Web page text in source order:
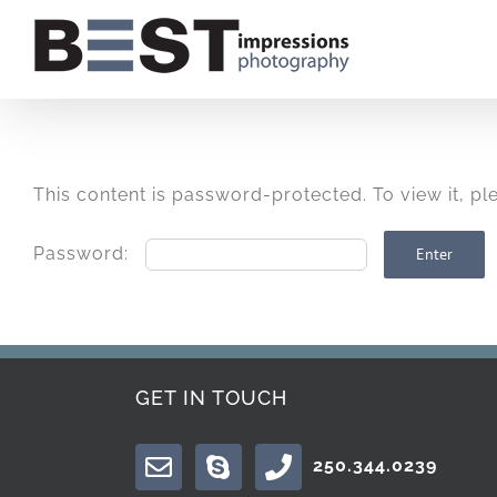
content
This content is password-protected. To view it,
Password:
GET IN TOUCH
250.344.0239